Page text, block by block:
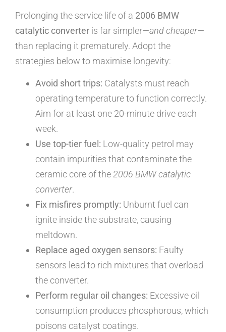
Prolonging the service life of a 2006 BMW
catalytic converter is far simpler—and cheaper—
than replacing it prematurely. Adopt the
strategies below to maximise longevity:
Avoid short trips: Catalysts must reach
operating temperature to function correctly.
Aim for at least one 20-minute drive each
week.
Use top-tier fuel: Low-quality petrol may
contain impurities that contaminate the
ceramic core of the 2006 BMW catalytic
converter.
Fix misfires promptly: Unburnt fuel can
ignite inside the substrate, causing
meltdown.
Replace aged oxygen sensors: Faulty
sensors lead to rich mixtures that overload
the converter.
Perform regular oil changes: Excessive oil
consumption produces phosphorous, which
poisons catalyst coatings.